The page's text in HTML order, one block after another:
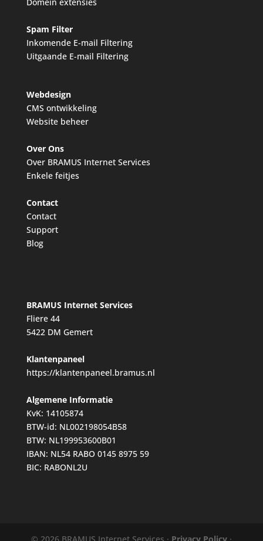
Domein extensies
Spam Filter
Inkomende E-mail Filtering
Uitgaande E-mail Filtering
Webdesign
CMS ontwikkeling
Website beheer
Over Ons
Over BRAMUS Internet Services
Enkele feitjes
Contact
Contact
Support
Blog
BRAMUS Internet Services
Fliere 44
5422 DM Gemert
Klantenpaneel
https://klantenpaneel.bramus.nl
Algemene Informatie
KvK: 14105874
BTW-id: NL002198054B58
BTW: NL199953600B01
IBAN: NL54 RABO 0145 8975 59
BIC: RABONL2U